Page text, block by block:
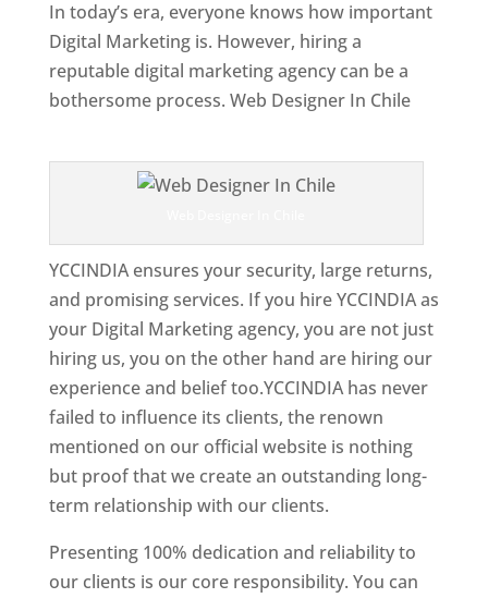
In today’s era, everyone knows how important
Digital Marketing is. However, hiring a
reputable digital marketing agency can be a
bothersome process. Web Designer In Chile
YCCINDIA ensures your security, large returns,
and promising services. If you hire YCCINDIA as
your Digital Marketing agency, you are not just
hiring us, you on the other hand are hiring our
experience and belief too.YCCINDIA has never
failed to influence its clients, the renown
mentioned on our official website is nothing
but proof that we create an outstanding long-
term relationship with our clients.
Presenting 100% dedication and reliability to
our clients is our core responsibility. You can